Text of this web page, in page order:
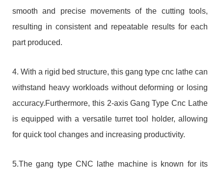
smooth and precise movements of the cutting tools,
resulting in consistent and repeatable results for each
part produced.
4. With a rigid bed structure, this gang type cnc lathe can
withstand heavy workloads without deforming or losing
accuracy.Furthermore, this 2-axis Gang Type Cnc Lathe
is equipped with a versatile turret tool holder, allowing
for quick tool changes and increasing productivity.
5.The gang type CNC lathe machine is known for its